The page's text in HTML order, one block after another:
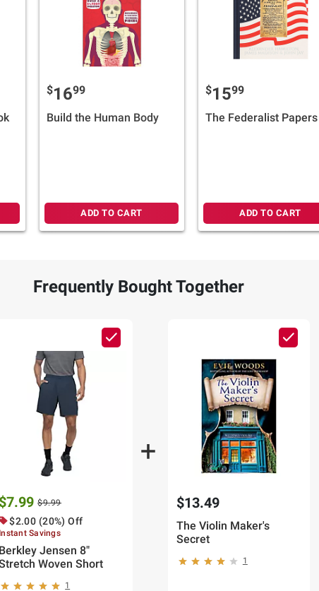
$1699
Build the Human Body
ADD TO CART
$1599
The Federalist Papers
ADD TO CART
Frequently Bought Together
$7.99 $9.99
$2.00 (20%) Off
Instant Savings
Berkley Jensen 8"
Woven Short
1
$13.49
The Violin Maker's
Secret
1